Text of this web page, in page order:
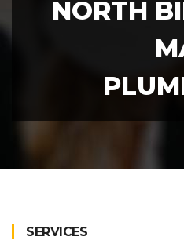
NORTH
SERVICES